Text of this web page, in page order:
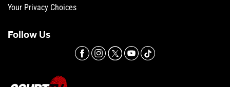
Your Privacy Choices
Follow Us